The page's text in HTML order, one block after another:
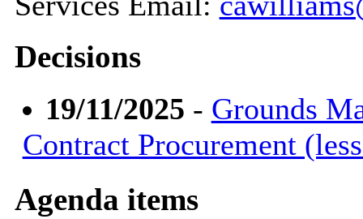
Decisions
19/11/2025 - Grounds
Contract Procurement
Agenda items